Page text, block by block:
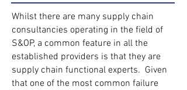
Whilst there are many supply chain
consultancies operating in the field of
S&OP, a common feature in all the
established providers is that they are
supply chain functional experts. Given
that one of the most common failure